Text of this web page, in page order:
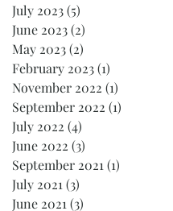
July 2023(5)
June 2023(2)
May 2023(2)
February 2023(1)
November 2022 (1)
September 2022 (1)
July 2022 (4)
June 2022 (3)
September 2021 (1)
July 2021 (3)
June 2021 (3)